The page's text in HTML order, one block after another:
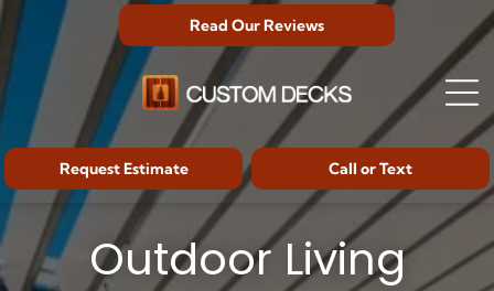
Read Our Reviews
Call or Text
Request Estimate
Outdoor Living